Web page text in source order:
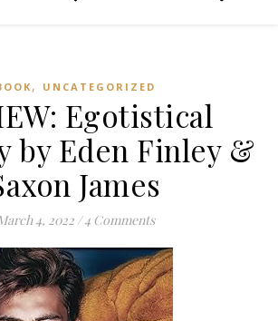
, UNCATEGORIZED
Egotistical
by Eden Finley &
James
4, 2022 / 4 Comments